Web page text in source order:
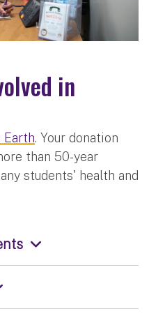
in
. Your donation
than 50-year
students' health and